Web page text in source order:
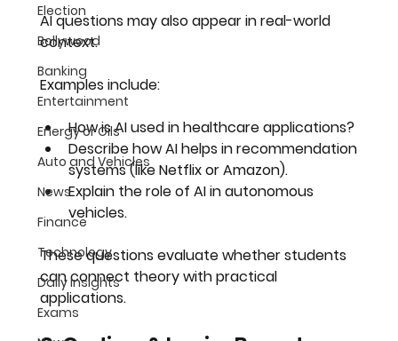
Election
Bollywood
Banking
Entertainment
Energy or Oils
Auto and Vehicles
News
Finance
Technology
Daily Insights
Exams
AI questions may also appear in real-world
context.
Examples include:
How is AI used in healthcare applications?
Describe how AI helps in recommendation
systems (like Netflix or Amazon).
Explain the role of AI in autonomous
vehicles.
These questions evaluate whether students
can connect theory with practical
applications.